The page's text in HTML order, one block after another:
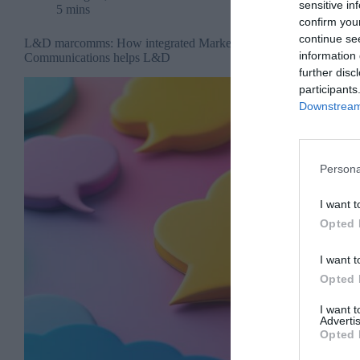
sensitive
confirm
continue
information
further
I want
Opted
I want
Opted
I want
Opted
5 mins
L&D marcomms: How integrated Marketing
Communications helps L&D